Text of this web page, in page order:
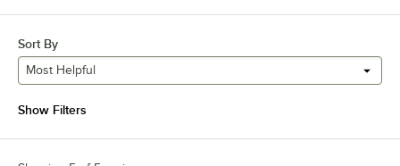
Sort By
Most Helpful
Show Filters